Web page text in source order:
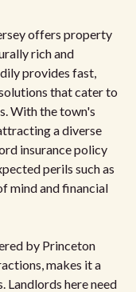
offers property
rich and
provides fast,
that cater to
With the town's
a diverse
insurance policy
perils such as
mind and financial
by Princeton
makes it a
here need